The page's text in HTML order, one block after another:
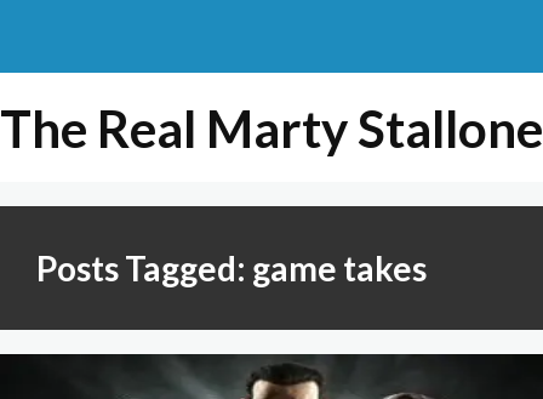
The Real Marty Stallone
Posts Tagged: game takes